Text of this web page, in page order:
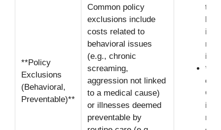
**Policy
Exclusions
(Behavioral,
Preventable)**
Common policy
exclusions include
costs related to
behavioral issues
(e.g., chronic
screaming,
aggression not linked
to a medical cause)
or illnesses deemed
preventable by
try